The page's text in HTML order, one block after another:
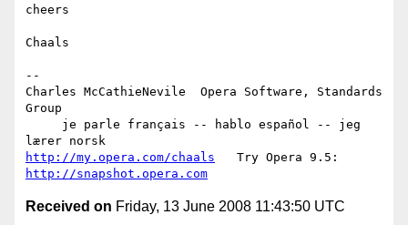
cheers
Chaals
--
Charles McCathieNevile  Opera Software, Standards
Group
http://my.opera.com/chaals
http://snapshot.opera.com
Received on Friday, 13 June 2008 11:43:50 UTC